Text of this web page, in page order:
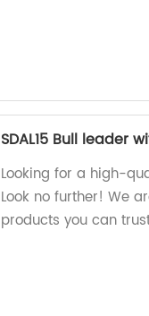
SDAL15 Bull leader
Looking for a high-
Look no further! We
products you can